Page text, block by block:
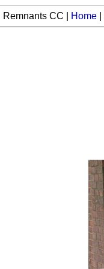
Remnants CC | Home|